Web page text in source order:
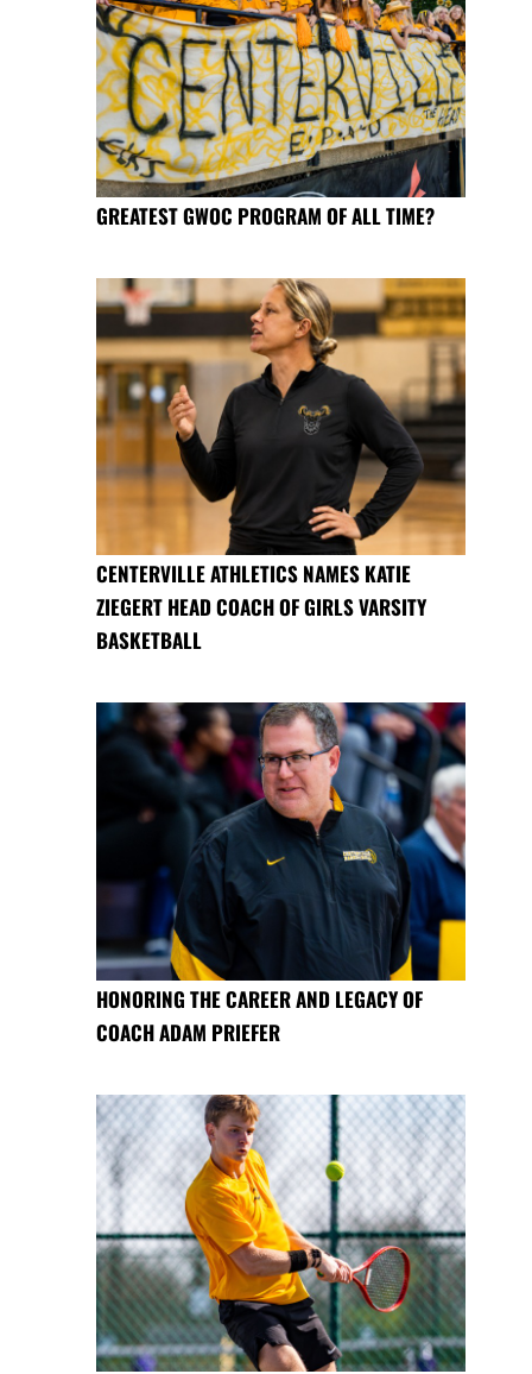
GREATEST GWOC PROGRAM OF ALL TIME?
CENTERVILLE ATHLETICS NAMES KATIE
ZIEGERT HEAD COACH OF GIRLS VARSITY
BASKETBALL
HONORING THE CAREER AND LEGACY OF
COACH ADAM PRIEFER